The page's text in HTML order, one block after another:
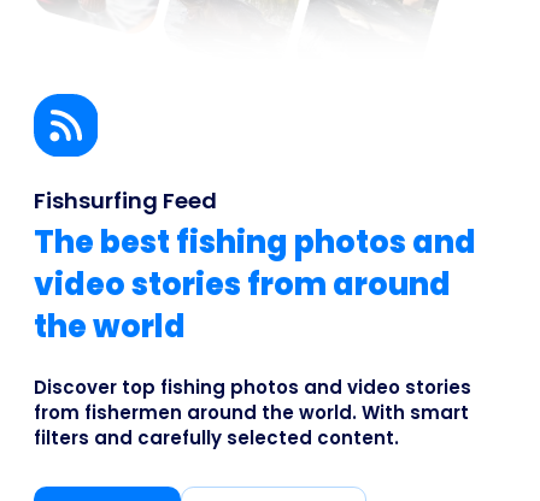
Business
Fishsurfing Feed
The best fishing photos and
video stories from around
the world
Discover top fishing photos and video stories
from fishermen around the world. With smart
filters and carefully selected content.